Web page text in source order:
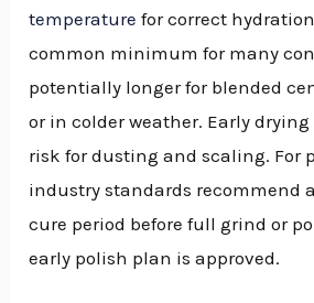
temperature for correct
common minimum for many
potentially longer for blended
or in colder weather. Early
risk for dusting and scaling. For
industry standards recommend
cure period before full grind or
early polish plan is approved.